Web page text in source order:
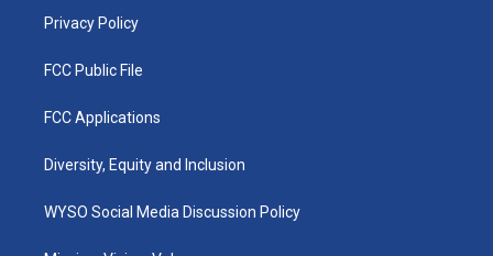
Privacy Policy
FCC Public File
FCC Applications
Diversity, Equity and Inclusion
WYSO Social Media Discussion Policy